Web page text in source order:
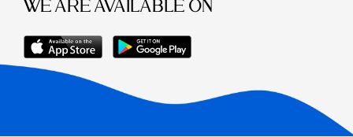
WE ARE AVAILABLE ON